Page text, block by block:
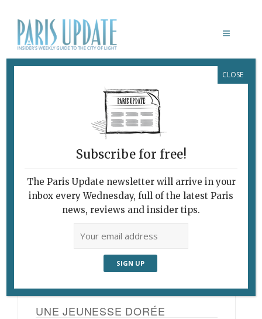
GOLDEN YOUTH FILM
UNE JEUNESSE DORÉE
Subscribe for free!
The Paris Update newsletter will arrive in your
inbox every Wednesday, full of the latest Paris
news, reviews and insider tips.
CLOSE